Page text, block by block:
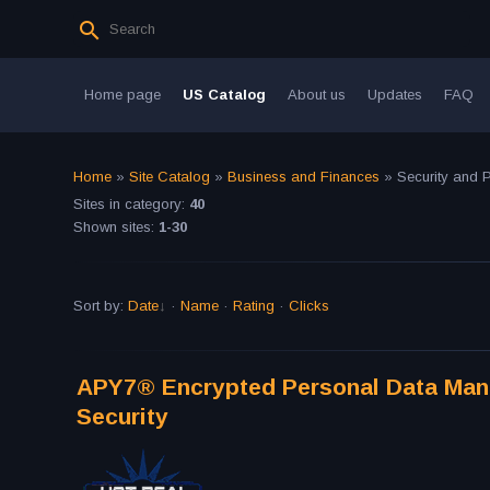
Home page US Catalog About us Updates FAQ
Home » Site Catalog » Business and Finances » Security and
Sites in category: 40
Shown sites: 1-30
Sort by: Date · Name · Rating · Clicks
APY7® Encrypted Personal Data
Security